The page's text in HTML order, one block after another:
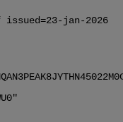
issued=23-jan- 2026